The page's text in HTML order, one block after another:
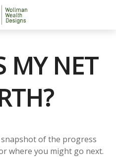
MY NET
of the progress
where you might go next.